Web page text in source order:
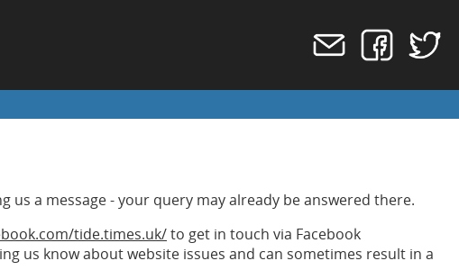
us a message - your query may already be answered there.
tide.times.uk/to get in touch via Facebook
us know about website issues and can sometimes result in a